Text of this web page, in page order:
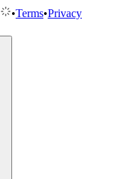
•Terms•Privacy